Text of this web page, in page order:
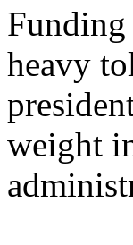
heavy
weight